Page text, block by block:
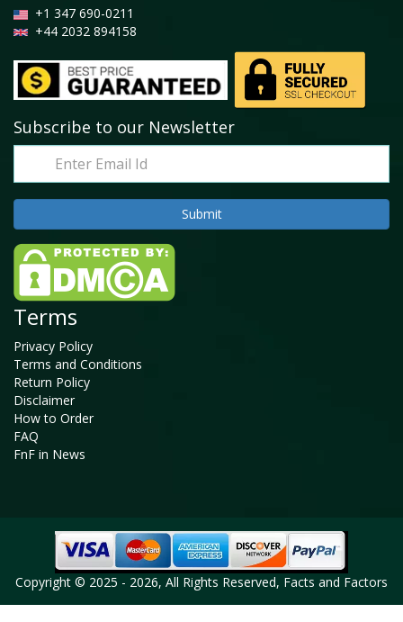
+1 347 690-0211
+44 2032 894158
Subscribe to our Newsletter
Terms
Privacy Policy
Terms and Conditions
Return Policy
Disclaimer
How to Order
FAQ
FnF in News
Copyright © 2025 - 2026, All Rights Reserved, Facts and Factors